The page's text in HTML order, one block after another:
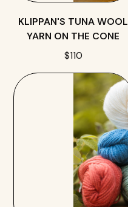
KLIPPAN'S TUNA WOOL
YARN ON THE CONE
$110